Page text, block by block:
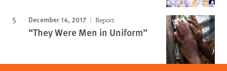
December 14, 2017 Report
“They Were Men in Uniform”